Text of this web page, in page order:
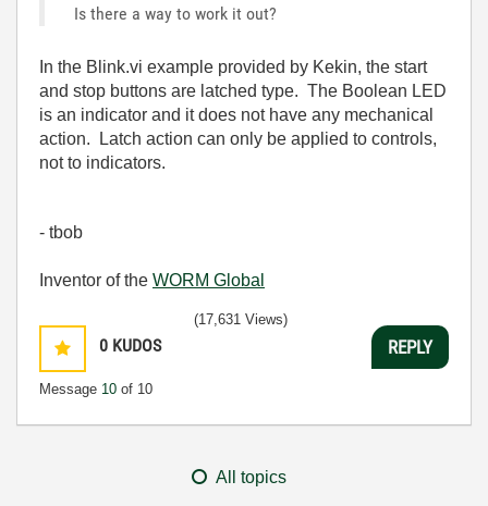
Is there a way to work it out?
In the Blink.vi example provided by Kekin, the start
and stop buttons are latched type. The Boolean LED
is an indicator and it does not have any mechanical
action. Latch action can only be applied to controls,
not to indicators.
- tbob
Inventor of the WORM Global
0 KUDOS
Message 10 of 10
(17,631 Views)
REPLY
All topics